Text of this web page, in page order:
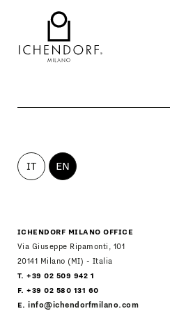
IT EN
ICHENDORF MILANO OFFICE
Via Giuseppe Ripamonti, 101
20141 Milano (MI) - Italia
T. +39 02 509 942 1
F. +39 02 580 131 60
E.info@ichendorfmilano.com